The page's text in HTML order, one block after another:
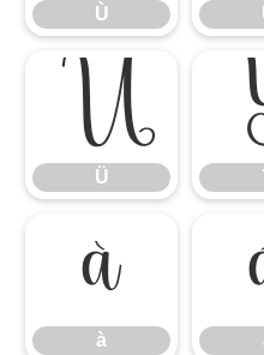
Ù
Ü
Ü
à
à